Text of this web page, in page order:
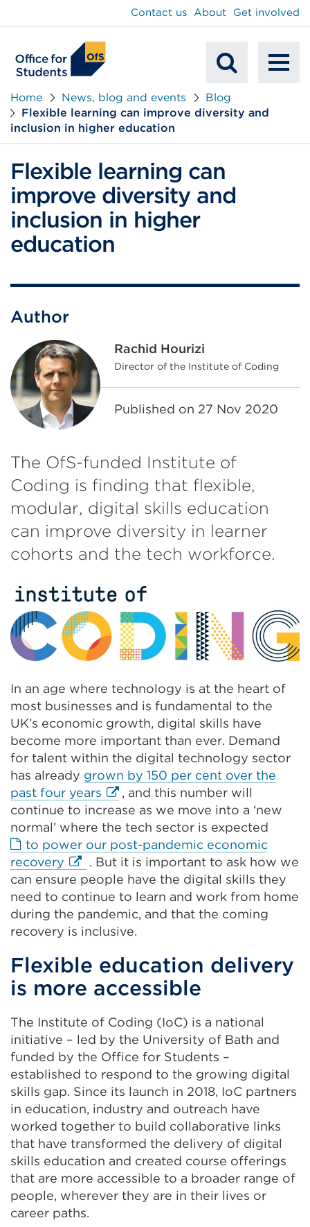
Mobile
Search
Contact us About Get involved
Home News, blog and events
Blog
Flexible learning can improve diversity and
inclusion in higher education
Flexible learning can
improve diversity and
inclusion in higher
education
Author
Rachid Hourizi
Director of the Institute of Coding
Published on 27 Nov 2020
The OfS-funded Institute of
Coding is finding that flexible,
modular, digital skills education
can improve diversity in learner
cohorts and the tech workforce.
In an age where technology is at the heart of
most businesses and is fundamental to the
UK’s economic growth, digital skills have
become more important than ever. Demand
for talent within the digital technology sector
has already grown by 150 per cent over the
past four years External
link
(Opens
in
a
new
tab
or
window)
, and this number will
continue to increase as we move into a ‘new
normal’ where the tech sector is expected
to power our post-pandemic economic
recovery External
link
(Opens
in
a
tab
or
window)
. But it is important to ask how we
can ensure people have the digital skills they
need to continue to learn and work from home
during the pandemic, and that the coming
recovery is inclusive.
Flexible education delivery
is more accessible
The Institute of Coding (IoC) is a national
initiative – led by the University of Bath and
funded by the Office for Students –
established to respond to the growing digital
skills gap. Since its launch in 2018, IoC partners
in education, industry and outreach have
worked together to build collaborative links
that have transformed the delivery of digital
skills education and created course offerings
that are more accessible to a broader range of
people, wherever they are in their lives or
career paths.